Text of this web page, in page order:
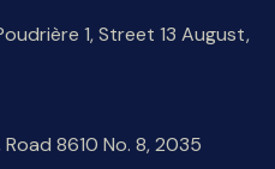
1, Street 13 August,
8610 No. 8, 2035